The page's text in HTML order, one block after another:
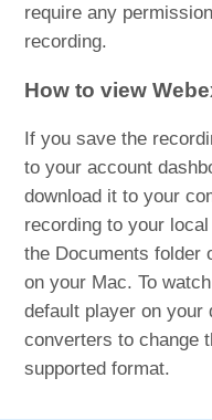
require any
recording.
How to view
If you save the
to your account
download it to your
recording to your
the Documents folder
on your Mac. To
default player on your
converters to change
supported format.